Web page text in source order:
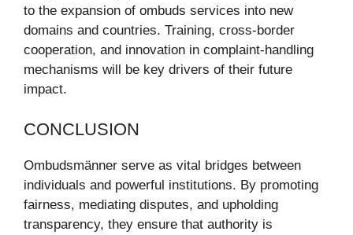
to the expansion of ombuds services into new
domains and countries. Training, cross-border
cooperation, and innovation in complaint-handling
mechanisms will be key drivers of their future
impact.
CONCLUSION
Ombudsmänner serve as vital bridges between
individuals and powerful institutions. By promoting
fairness, mediating disputes, and upholding
transparency, they ensure that authority is